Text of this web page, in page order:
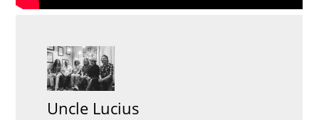
Uncle Lucius